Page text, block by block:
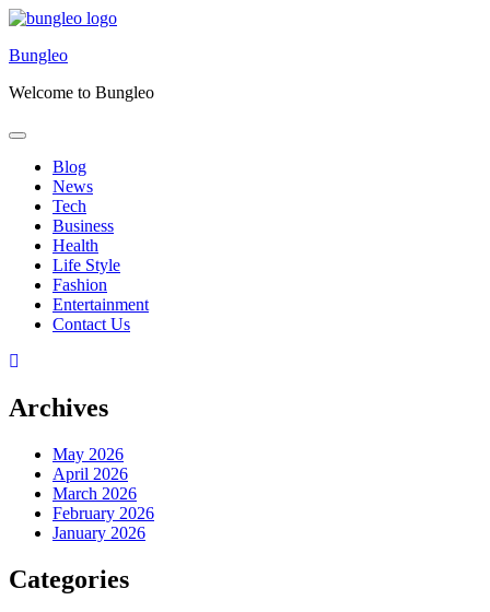
Skip
content
Bungleo
Welcome to Bungleo
Blog
News
Tech
Business
Health
Life Style
Fashion
Entertainment
Contact Us
Archives
May 2026
April 2026
March 2026
February 2026
January 2026
Categories